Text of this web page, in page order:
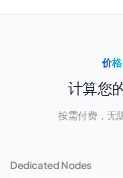
价格
计算您
按需付费，无
Dedicated Nodes